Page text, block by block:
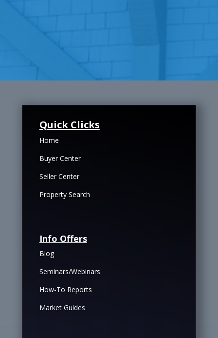
Quick Clicks
Home
Buyer Center
Seller Center
Property Search
Info Offers
Blog
Seminars/Webinars
How-To Reports
Market Guides